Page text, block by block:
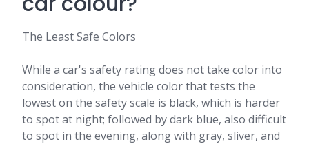
The Least Safe Colors
While a car's safety rating does not take color into
consideration, the vehicle color that tests the
lowest on the safety scale is black, which is harder
to spot at night; followed by dark blue, also difficult
to spot in the evening, along with gray, sliver, and